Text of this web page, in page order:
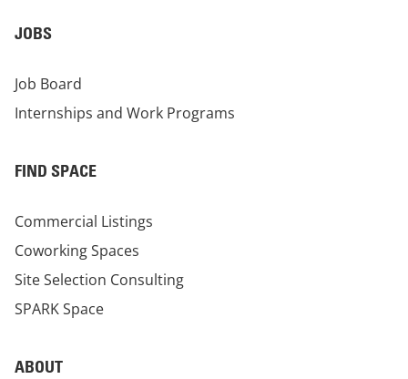
JOBS
Job Board
Internships and Work Programs
FIND SPACE
Commercial Listings
Coworking Spaces
Site Selection Consulting
SPARK Space
ABOUT